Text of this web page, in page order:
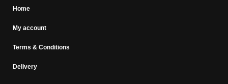
Home
My account
Terms & Conditions
Delivery